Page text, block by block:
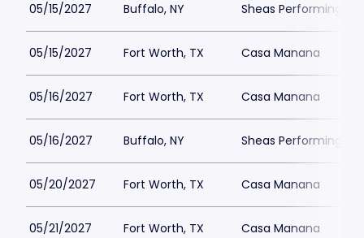
05/15/2027 Buffalo, NY Sheas Performing
05/15/2027 Fort Worth, TX Casa Manana
05/16/2027 Fort Worth, TX Casa Manana
05/16/2027 Buffalo, NY Sheas Performing
05/20/2027 Fort Worth, TX Casa Manana
05/21/2027 Fort Worth, TX Casa Manana